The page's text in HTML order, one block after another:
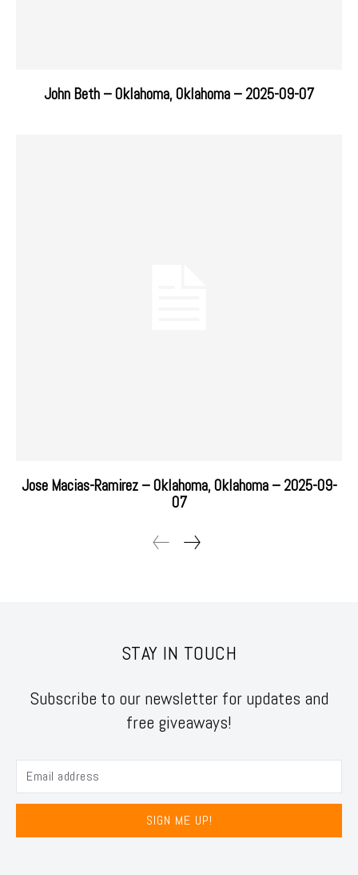
John Beth – Oklahoma, Oklahoma – 2025-09-07
Jose Macias-Ramirez – Oklahoma, Oklahoma – 2025-09-
07
STAY IN TOUCH
Subscribe to our newsletter for updates and
free giveaways!
SIGN ME UP!